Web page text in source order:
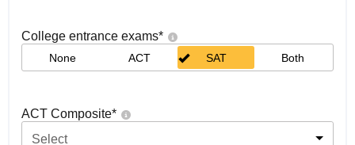
College entrance exams*
None ACT SAT Both
ACT Composite*
Select